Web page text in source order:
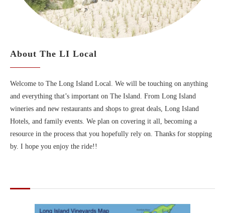
About The LI Local
Welcome to The Long Island Local. We will be touching on anything
and everything that’s important on The Island. From Long Island
wineries and new restaurants and shops to great deals, Long Island
Hotels, and family events. We plan on covering it all, becoming a
resource in the process that you hopefully rely on. Thanks for stopping
by. I hope you enjoy the ride!!